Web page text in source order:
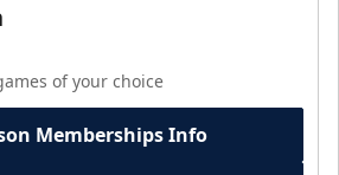
of your choice
Memberships Info